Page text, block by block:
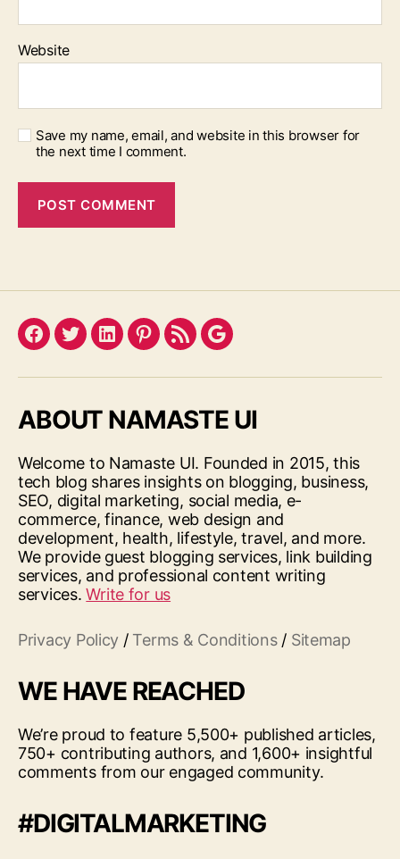
Website
Save my name, email, and website in this browser for
the next time I comment.
Facebook
TwitterLinkedInPinterest
FeedGoogle
ABOUT NAMASTE UI
Welcome to Namaste UI. Founded in 2015, this
tech blog shares insights on blogging, business,
SEO, digital marketing, social media, e-
commerce, finance, web design and
development, health, lifestyle, travel, and more.
We provide guest blogging services, link building
services, and professional content writing
services.Write for us
Privacy Policy / Terms & Conditions/ Sitemap
WE HAVE REACHED
We’re proud to feature 5,500+ published articles,
750+ contributing authors, and 1,600+ insightful
comments from our engaged community.
#DIGITALMARKETING